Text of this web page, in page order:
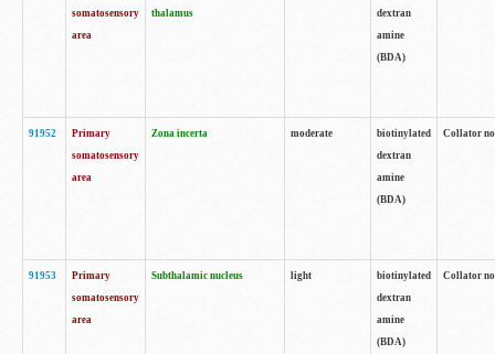
somatosensory
area
thalamus
dextran
amine
(BDA)
91952
Primary
somatosensory
area
Zona incerta moderate
biotinylated
dextran
amine
(BDA)
Collator
91953
Primary
somatosensory
area
Subthalamic nucleus light
biotinylated
dextran
amine
(BDA)
Collator